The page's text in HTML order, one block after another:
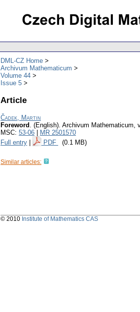
DML-CZ Home
Archivum Mathematicum
Volume 44
Issue 5
Article
Čadek, Martin
Foreword . (English). Archivum Mathematicum,
MSC: 53-06
MR 2501570
Full entry
PDF (0.1 MB)
Similar articles:
© 2010 Institute of Mathematics CAS